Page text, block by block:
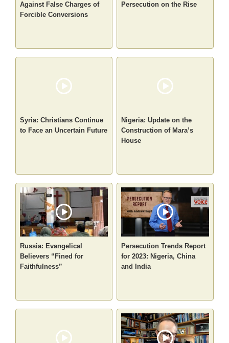
Against False Charges of
Forcible Conversions
Persecution on the Rise
Syria: Christians Continue
to Face an Uncertain Future
Nigeria: Update on the
Construction of Mara’s
House
Russia: Evangelical
Believers “Fined for
Faithfulness”
Persecution Trends Report
for 2023: Nigeria, China
and India